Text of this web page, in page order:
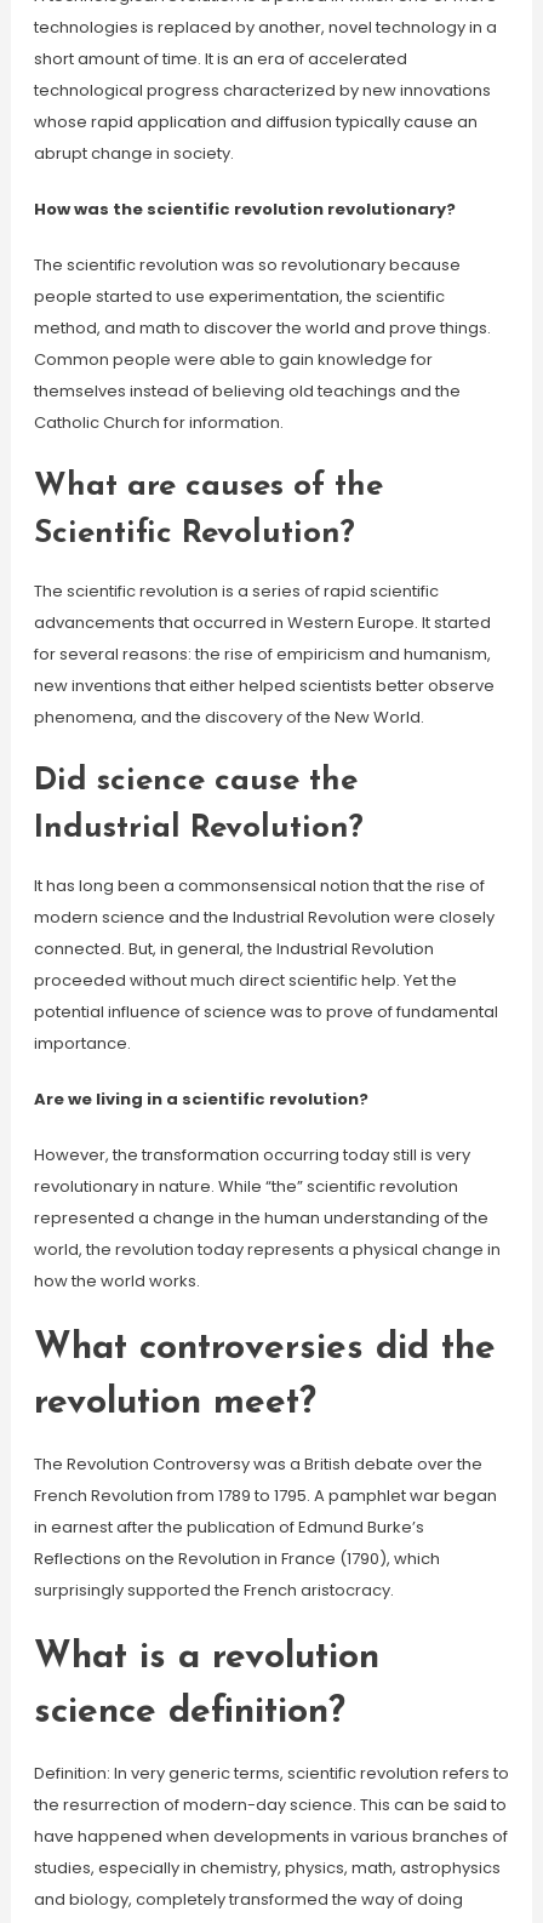
technologies is replaced by another, novel technology in a
short amount of time. It is an era of accelerated
technological progress characterized by new innovations
whose rapid application and diffusion typically cause an
abrupt change in society.
How was the scientific revolution revolutionary?
The scientific revolution was so revolutionary because
people started to use experimentation, the scientific
method, and math to discover the world and prove things.
Common people were able to gain knowledge for
themselves instead of believing old teachings and the
Catholic Church for information.
What are causes of the
Scientific Revolution?
The scientific revolution is a series of rapid scientific
advancements that occurred in Western Europe. It started
for several reasons: the rise of empiricism and humanism,
new inventions that either helped scientists better observe
phenomena, and the discovery of the New World.
Did science cause the
Industrial Revolution?
It has long been a commonsensical notion that the rise of
modern science and the Industrial Revolution were closely
connected. But, in general, the Industrial Revolution
proceeded without much direct scientific help. Yet the
potential influence of science was to prove of fundamental
importance.
Are we living in a scientific revolution?
However, the transformation occurring today still is very
revolutionary in nature. While “the” scientific revolution
represented a change in the human understanding of the
world, the revolution today represents a physical change in
how the world works.
What controversies did the
revolution meet?
The Revolution Controversy was a British debate over the
French Revolution from 1789 to 1795. A pamphlet war began
in earnest after the publication of Edmund Burke’s
Reflections on the Revolution in France (1790), which
surprisingly supported the French aristocracy.
What is a revolution
science definition?
Definition: In very generic terms, scientific revolution refers to
the resurrection of modern-day science. This can be said to
have happened when developments in various branches of
studies, especially in chemistry, physics, math, astrophysics
and biology, completely transformed the way of doing